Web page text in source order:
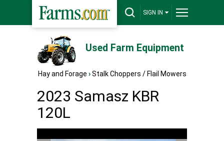
SIGN IN
Used Farm Equipment
Hay and Forage › Stalk Choppers / Flail Mowers
2023 Samasz KBR
120L